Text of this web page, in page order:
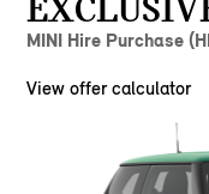
MINI Hire Purchase
View offer calculator